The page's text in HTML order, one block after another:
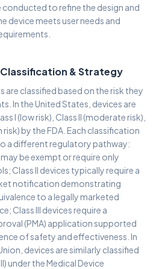
conducted to refine the design and
device meets user needs and
& Strategy
are classified based on the risk they
In the United States, devices are
I (low risk), Class II (moderate risk),
risk) by the FDA. Each classification
a different regulatory pathway:
may be exempt or require only
Class II devices typically require a
notification demonstrating
to a legally marketed
Class III devices require a
(PMA) application supported
of safety and effectiveness. In
devices are similarly classified
under the Medical Device